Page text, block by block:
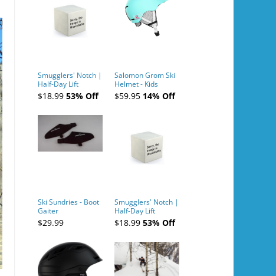
Smugglers' Notch |
Half-Day Lift
Tickets (AM or PM)
- 2019-04-10
$18.99 53% Off
Salomon Grom Ski
Helmet - Kids
$59.95 14% Off
Ski Sundries - Boot
Gaiter
$29.99
Smugglers' Notch |
Half-Day Lift
Tickets (AM or PM)
- 2019-04-11
$18.99 53% Off